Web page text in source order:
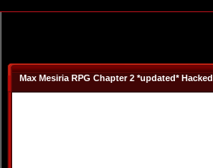
Max Mesiria RPG Chapter 2 *updated* Hacked